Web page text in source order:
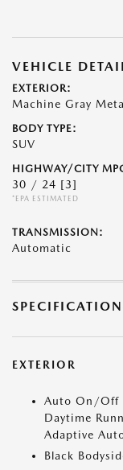
VEHICLE
EXTERIOR:
Machine Gray
BODY TYPE:
SUV
HIGHWAY/CITY
30 / 24 [3]
*EPA ESTIMATED
TRANSMISSION:
Automatic
EXTERIOR
Auto On/Off
Daytime
Adaptive
Black